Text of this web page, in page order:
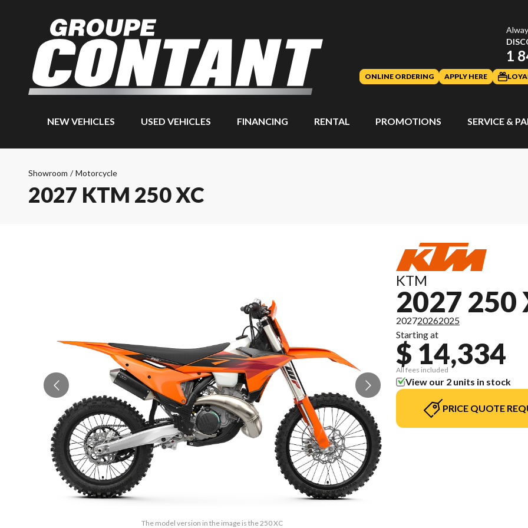
1
ONLINE ORDERING APPLY HERE
NEW VEHICLES USED VEHICLES FINANCING RENTAL PROMOTIONS SERVICE &
Showroom / Motorcycle
2027 KTM 250 XC
The model version in the image is the 250 XC
KTM
2027 250
202720262025
Starting at
$ 14,334
All fees included
View our 2 units in stock
PRICE QUOTE